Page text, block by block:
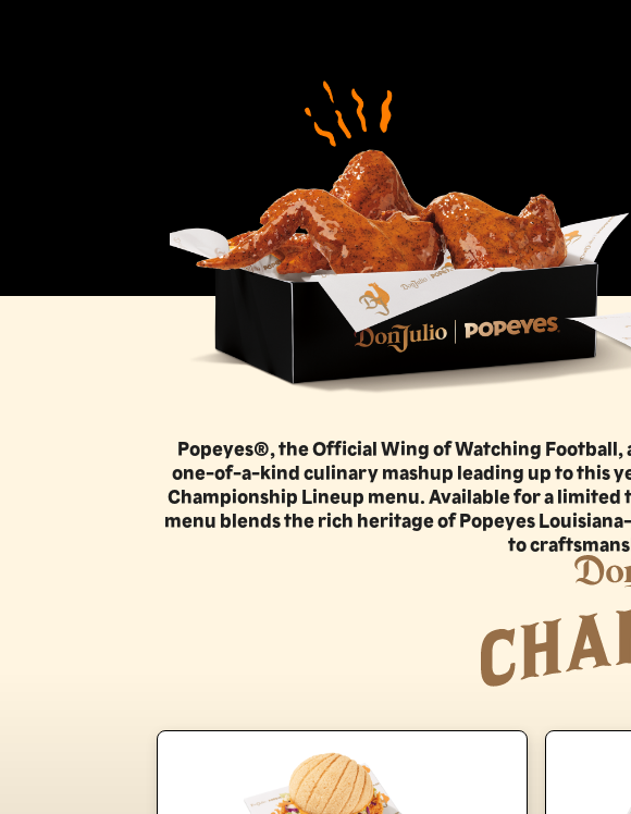
Popeyes®, the Official Wing of Watching Football,
one-of-a-kind culinary mashup leading up to this
Championship Lineup menu. Available for a limited
menu blends the rich heritage of Popeyes
to